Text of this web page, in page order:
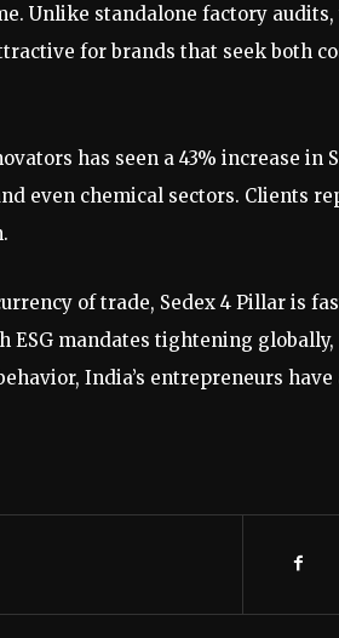
Unlike standalone factory
for brands that seek both
has seen a 43% increase in
even chemical sectors. Clients
of trade, Sedex 4 Pillar is
mandates tightening
India’s entrepreneurs